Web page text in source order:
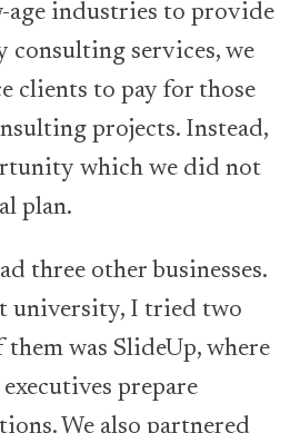
age industries to provide
consulting services, we
clients to pay for those
projects. Instead,
which we did not
plan.
three other businesses.
university, I tried two
them was SlideUp, where
prepare
We also partnered